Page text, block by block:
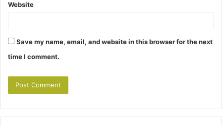
Website
Save my name, email, and website in this browser for the next
time I comment.